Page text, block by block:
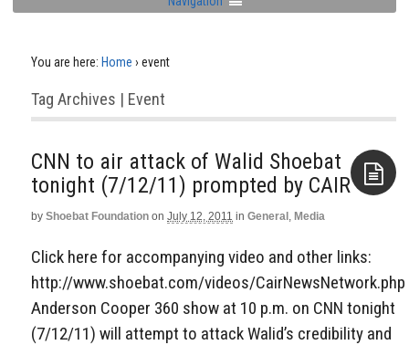
You are here: Home › event
Tag Archives | Event
CNN to air attack of Walid Shoebat
tonight (7/12/11) prompted by CAIR
by Shoebat Foundation on July 12, 2011 in General , Media
Click here for accompanying video and other links:
http://www.shoebat.com/videos/CairNewsNetwork.php
Anderson Cooper 360 show at 10 p.m. on CNN tonight
(7/12/11) will attempt to attack Walid’s credibility and